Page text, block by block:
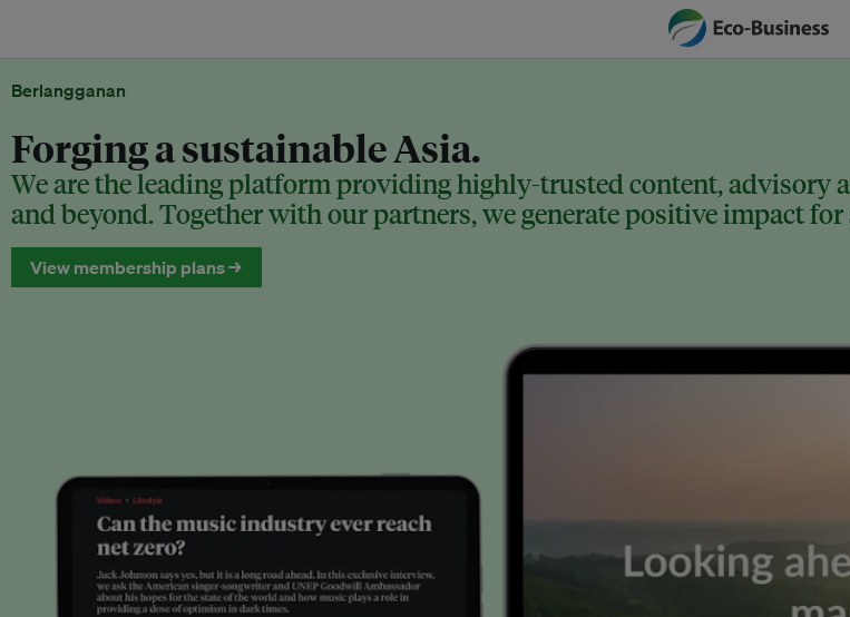
Berlangganan
Forging a sustainable Asia.
We are the leading platform providing highly-trusted content, advisory
and beyond. Together with our partners, we generate positive impact
View membership plans →